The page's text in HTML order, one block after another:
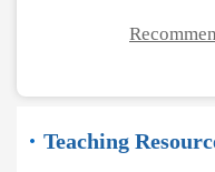
Teaching